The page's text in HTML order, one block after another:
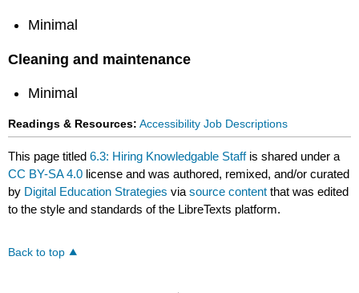
Minimal
Cleaning and maintenance
Minimal
Readings & Resources: Accessibility Job Descriptions
This page titled6.3: Hiring Knowledgable Staffis shared under a
CC BY-SA 4.0 license and was authored, remixed, and/or curated
by Digital Education Strategies viasource content that was edited
to the style and standards of the LibreTexts platform.
Back to top